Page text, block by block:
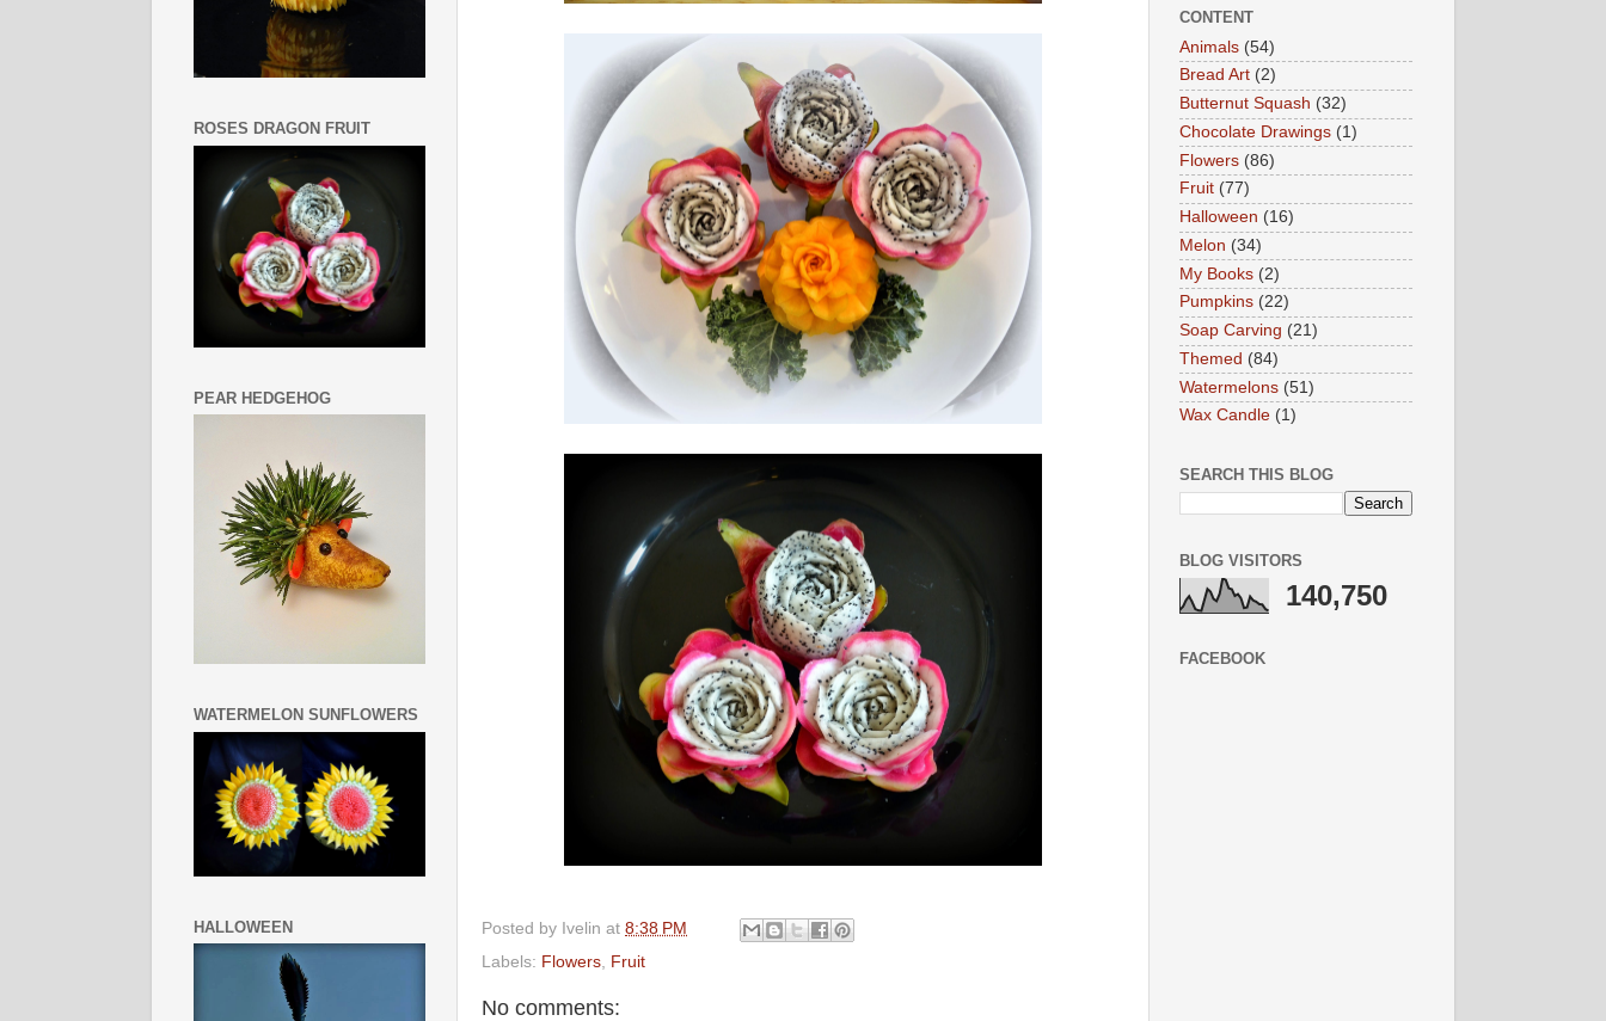
Posted by Ivelin at 8:38 PM
Labels: Flowers Fruit
No comments:
ROSES DRAGON FRUIT
PEAR HEDGEHOG
WATERMELON SUNFLOWERS
HALLOWEEN
CONTENT
Animals (54)
Bread Art (2)
Butternut Squash (32)
Chocolate Drawings (1)
Flowers (86)
Fruit (77)
Halloween (16)
Melon (34)
My Books (2)
Pumpkins (22)
Soap Carving (21)
Themed (84)
Watermelons (51)
Wax Candle (1)
SEARCH THIS BLOG
BLOG VISITORS
140,750
FACEBOOK